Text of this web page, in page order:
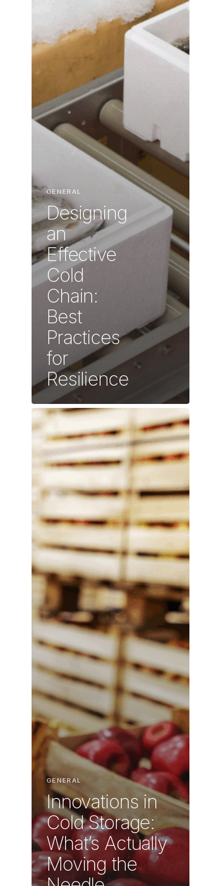
GENERAL
Designing
an
Effective
Cold
Chain:
Best
Practices
for
Resilience
GENERAL
Innovations in
Cold Storage:
What’s Actually
Moving the